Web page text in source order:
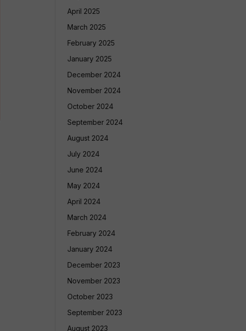
April 2025
March 2025
February 2025
January 2025
December 2024
November 2024
October 2024
September 2024
August 2024
July 2024
June 2024
May 2024
April 2024
March 2024
February 2024
January 2024
December 2023
November 2023
October 2023
September 2023
August 2023